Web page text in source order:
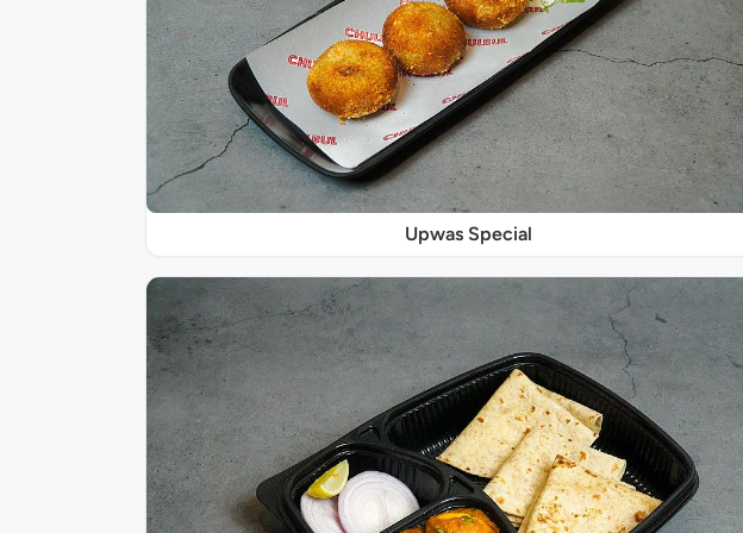
Upwas Special